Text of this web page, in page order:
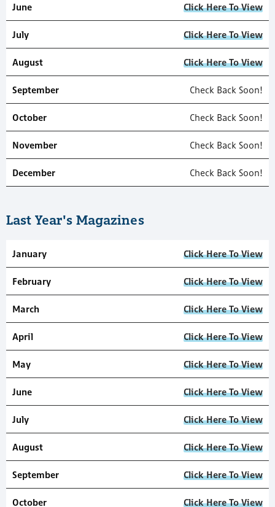
June Click Here To View
July Click Here To View
August Click Here To View
September Check Back Soon!
October Check Back Soon!
November Check Back Soon!
December Check Back Soon!
Last Year's Magazines
January Click Here To View
February Click Here To View
March Click Here To View
April Click Here To View
May Click Here To View
June Click Here To View
July Click Here To View
August Click Here To View
September Click Here To View
October Click Here To View